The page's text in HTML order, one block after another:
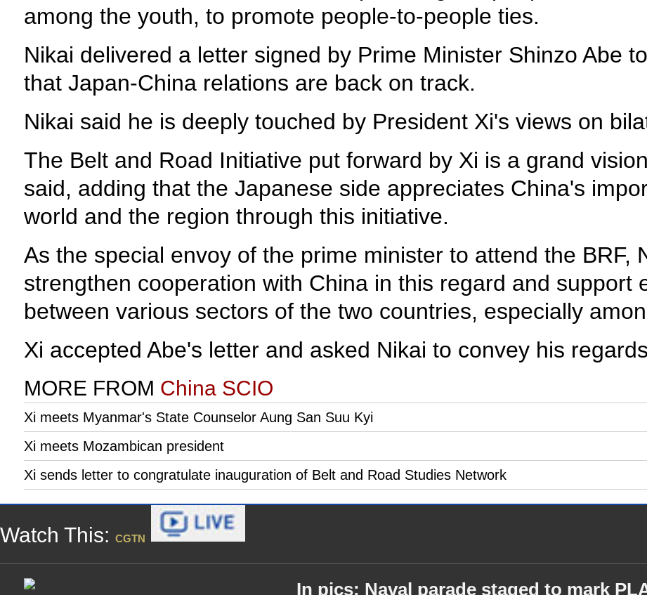
among the youth, to promote people-to-people ties.
Nikai delivered a letter signed by Prime Minister Shinzo Abe
that Japan-China relations are back on track.
Nikai said he is deeply touched by President Xi's views on
The Belt and Road Initiative put forward by Xi is a grand
said, adding that the Japanese side appreciates China's
world and the region through this initiative.
As the special envoy of the prime minister to attend the BRF,
strengthen cooperation with China in this regard and support
between various sectors of the two countries, especially
Xi accepted Abe's letter and asked Nikai to convey his
MORE FROM China SCIO
Xi meets Myanmar's State Counselor Aung San Suu Kyi
Xi meets Mozambican president
Xi sends letter to congratulate inauguration of Belt and Road Studies Network
Watch This: CGTN
In pics: Naval parade staged to mark